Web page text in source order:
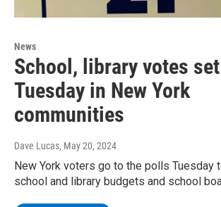
News
School, library votes
Tuesday in New York
communities
Dave Lucas, May 20, 2024
New York voters go to the polls Tuesday
school and library budgets and school